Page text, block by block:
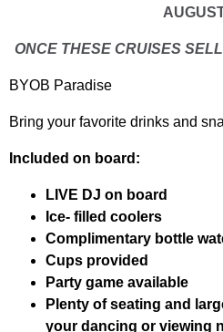
ONCE THESE CRUISES
BYOB Paradise
Bring your favorite drinks and
Included on board:
LIVE DJ on board
Ice- filled coolers
Complimentary bottle
Cups provided
Party game available
Plenty of seating and
your dancing or viewing